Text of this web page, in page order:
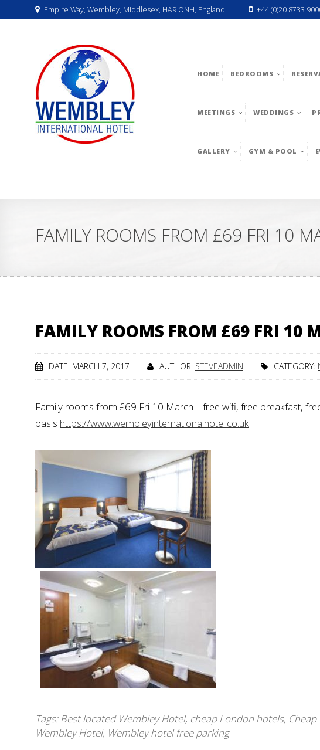
Empire Way, Wembley, Middlesex, HA9 ONH, England +44 (0)20 8733
HOME BEDROOMS
MEETINGS WEDDINGS
GALLERY GYM & POOL
FAMILY ROOMS FROM £69 FRI 10
FAMILY ROOMS FROM £69 FRI 10
DATE: MARCH 7, 2017 AUTHOR: STEVEADMIN CATEGORY:
Family rooms from £69 Fri 10 March – free wifi, free breakfast,
basis https://www.wembleyinternationalhotel.co.uk
Tags:Best located Wembley Hotel, cheap London hotels,
Wembley Hotel, Wembley hotel free parking